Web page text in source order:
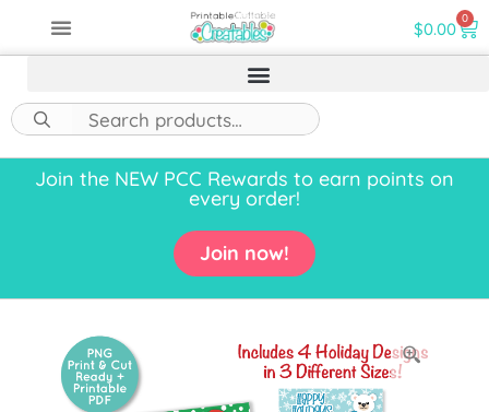
$0.00 0
Join the NEW PCC Rewards to earn points on
every order!
Join now!